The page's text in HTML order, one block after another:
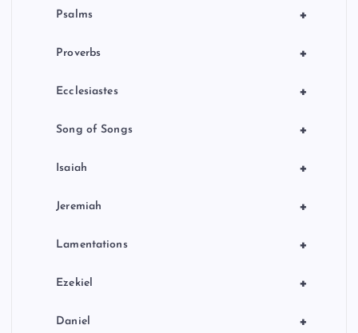
+
Psalms
+
Proverbs
+
Ecclesiastes
+
Song of Songs
+
Isaiah
+
Jeremiah
+
Lamentations
+
Ezekiel
+
Daniel